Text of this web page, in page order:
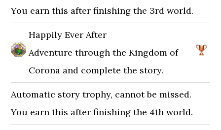
You earn this after finishing the 3rd world.
Happily Ever After
Adventure through the Kingdom of
Corona and complete the story.
Automatic story trophy, cannot be missed.
You earn this after finishing the 4th world.